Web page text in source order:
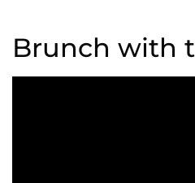
Brunch with